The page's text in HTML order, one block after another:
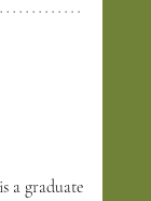
is a graduate